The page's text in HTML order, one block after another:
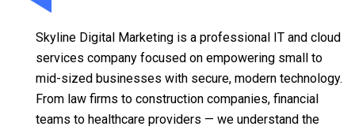
Skyline Digital Marketing is a professional IT and cloud
services company focused on empowering small to
mid-sized businesses with secure, modern technology.
From law firms to construction companies, financial
teams to healthcare providers — we understand the